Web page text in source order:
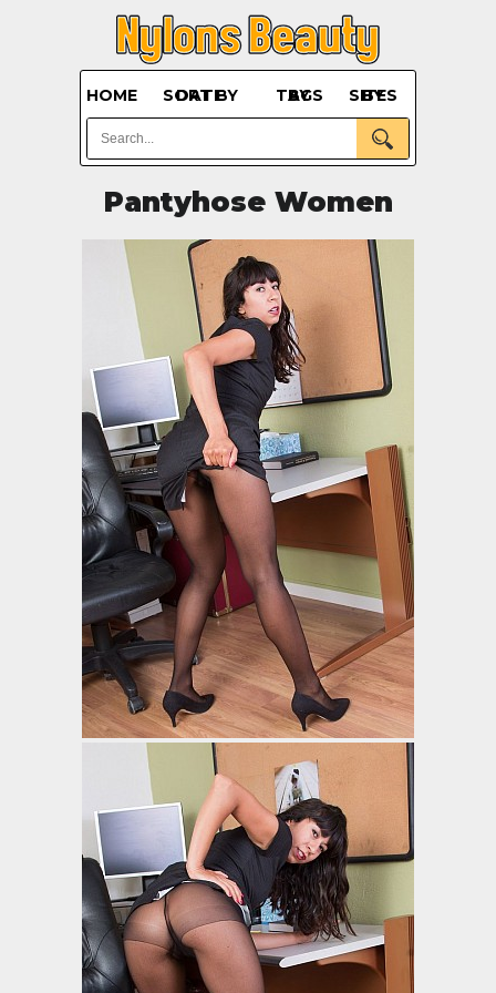
HOME SORT BY DATE BY TAGS BY SITES
Pantyhose Women